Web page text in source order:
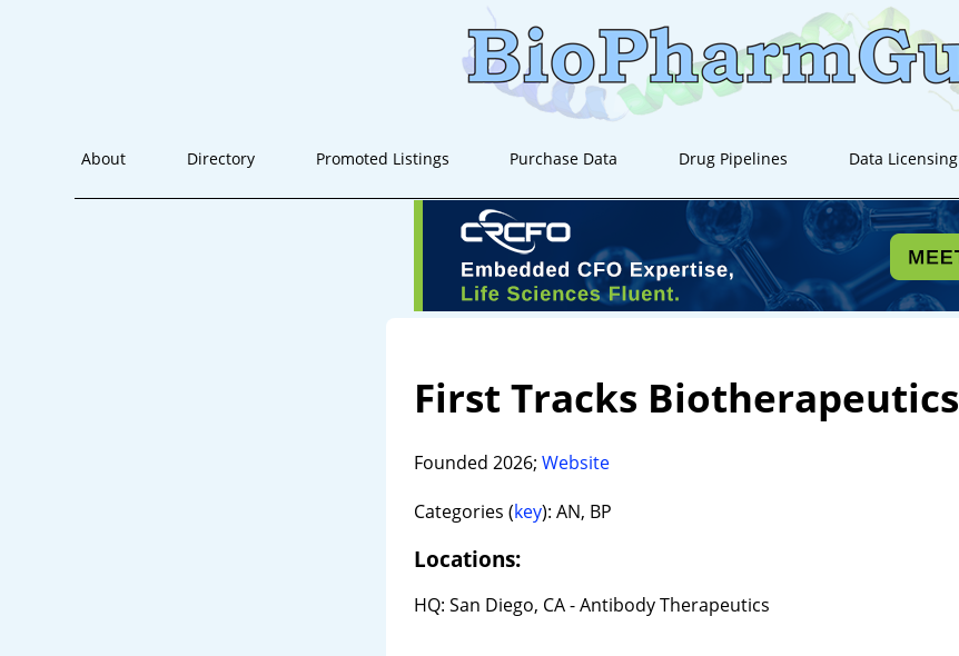
About Directory Promoted Listings Purchase Data Drug Pipelines Data Licensing
First Tracks Biotherapeutics
Founded 2026; Website
Categories (key): AN, BP
Locations:
HQ: San Diego, CA - Antibody Therapeutics